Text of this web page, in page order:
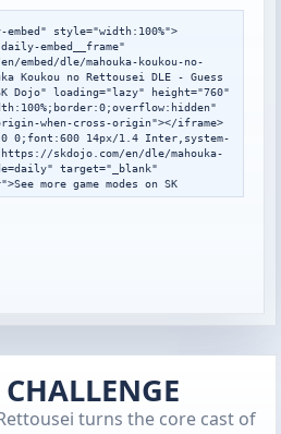
style="width:100%">
embed/dle/mahouka-koukou-no-
Koukou no Rettousei DLE - Guess
Dojo" loading="lazy" height="760"
when-cross-origin"></iframe>
skdojo.com/en/dle/mahouka-
target="_blank"
more game modes on SK
turns the core cast of